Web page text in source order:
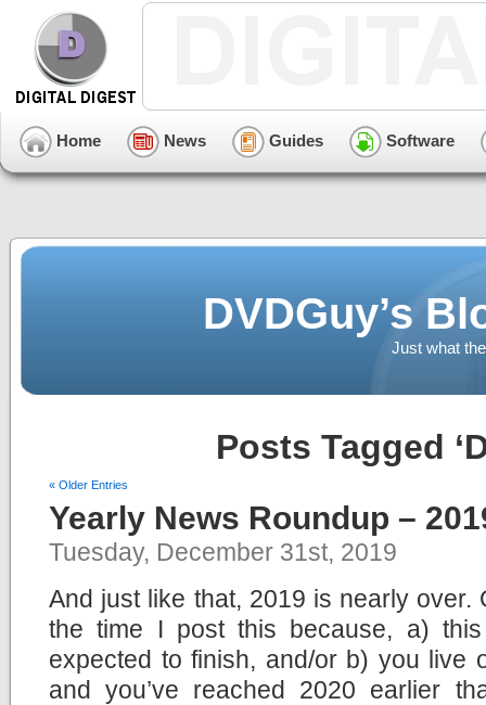
Home News Guides Software
DVDGuy’s
Just what
Posts Tagged
« Older Entries
Yearly News Roundup –
Tuesday, December 31st, 2019
And just like that, 2019 is nearly
the time I post this because, a)
expected to finish, and/or b) you live
and you’ve reached 2020 earlier